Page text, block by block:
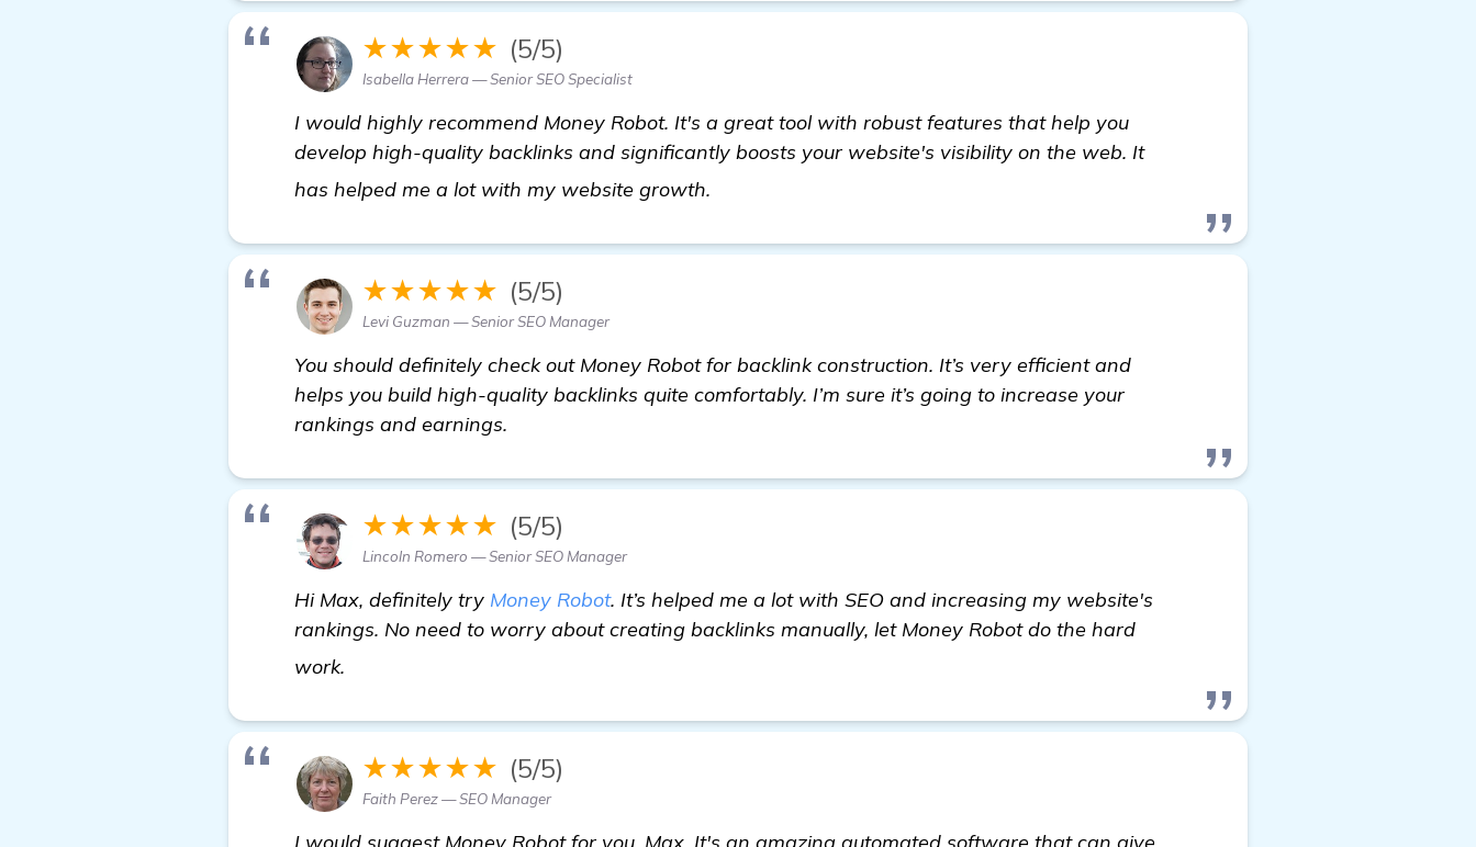
★★★★★ (5/5)
Isabella Herrera — Senior SEO Specialist
I would highly recommend Money Robot. It's a great tool with robust features that help you
develop high-quality backlinks and significantly boosts your website's visibility on the web. It
has helped me a lot with my website growth.
★★★★★ (5/5)
Levi Guzman — Senior SEO Manager
You should definitely check out Money Robot for backlink construction. It’s very efficient and
helps you build high-quality backlinks quite comfortably. I’m sure it’s going to increase your
rankings and earnings.
★★★★★ (5/5)
Lincoln Romero — Senior SEO Manager
Hi Max, definitely try Money Robot. It’s helped me a lot with SEO and increasing my website's
rankings. No need to worry about creating backlinks manually, let Money Robot do the hard
work.
★★★★★ (5/5)
Faith Perez — SEO Manager
I would suggest Money Robot for you, Max. It's an amazing automated software that can give